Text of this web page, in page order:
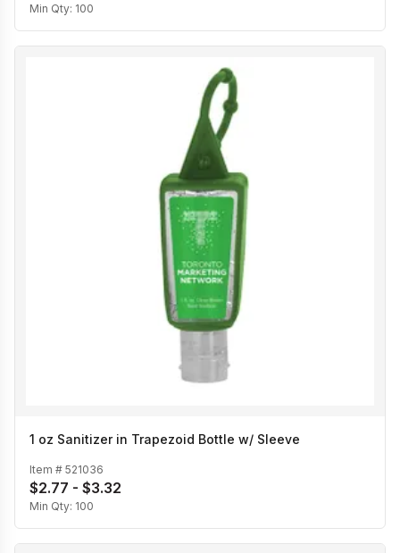
Min Qty: 100
1 oz Sanitizer in Trapezoid Bottle w/ Sleeve
Item # 521036
$2.77 - $3.32
Min Qty: 100